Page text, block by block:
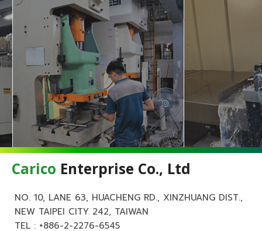
Carico Enterprise Co., Ltd
NO. 10, LANE 63, HUACHENG RD., XINZHUANG DIST.,
NEW TAIPEI CITY 242, TAIWAN
TEL : +886-2-2276-6545